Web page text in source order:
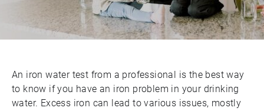
An iron water test from a professional is the best way
to know if you have an iron problem in your drinking
water. Excess iron can lead to various issues, mostly